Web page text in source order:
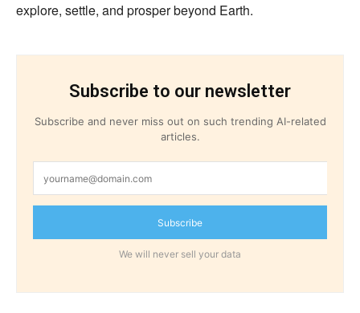
explore, settle, and prosper beyond Earth.
Subscribe to our newsletter
Subscribe and never miss out on such trending AI-related
articles.
Subscribe
We will never sell your data